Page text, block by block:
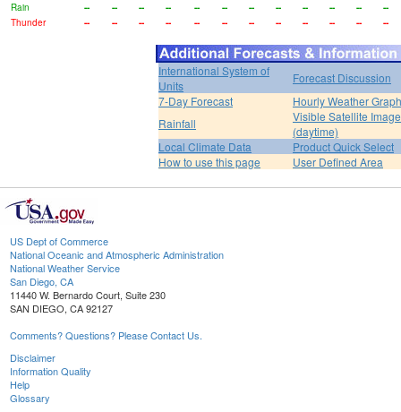
Rain
-- -- -- -- -- -- -- -- -- -- --
--
Thunder
-- -- -- -- -- -- -- -- -- -- -- --
International System of
Units
Forecast Discussion
7-Day Forecast
Hourly Weather Graph
Rainfall
Visible Satellite Image
(daytime)
Local Climate Data
Product Quick Select
How to use this page
User Defined Area
US Dept of Commerce
National Oceanic and Atmospheric Administration
National Weather Service
San Diego, CA
11440 W. Bernardo Court, Suite 230
SAN DIEGO, CA 92127
Comments? Questions? Please Contact Us.
Disclaimer
Information Quality
Help
Glossary